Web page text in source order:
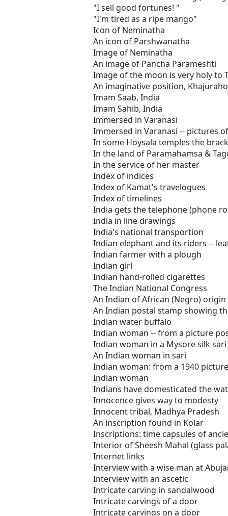
"I sell good fortunes! "
"I'm tired as a ripe mango"
Icon of Neminatha
An icon of Parshwanatha
Image of Neminatha
An image of Pancha Parameshti
Image of the moon is very holy to
An imaginative position, Khajuraho
Imam Saab, India
Imam Sahib, India
Immersed in Varanasi
Immersed in Varanasi -- pictures
In some Hoysala temples the
In the land of Paramahamsa &
In the service of her master
Index of indices
Index of Kamat's travelogues
Index of timelines
India gets the telephone (phone
India in line drawings
India's national transportion
Indian elephant and its riders --
Indian farmer with a plough
Indian girl
Indian hand-rolled cigarettes
The Indian National Congress
An Indian of African (Negro) origin
An Indian postal stamp showing
Indian water buffalo
Indian woman -- from a picture
Indian woman in a Mysore silk sari
An Indian woman in sari
Indian woman: from a 1940
Indian woman
Indians have domesticated the
Innocence gives way to modesty
Innocent tribal, Madhya Pradesh
An inscription found in Kolar
Inscriptions: time capsules of
Interior of Sheesh Mahal (glass
Internet links
Interview with a wise man at
Interview with an ascetic
Intricate carving in sandalwood
Intricate carvings of a door
Intricate carvings on a door